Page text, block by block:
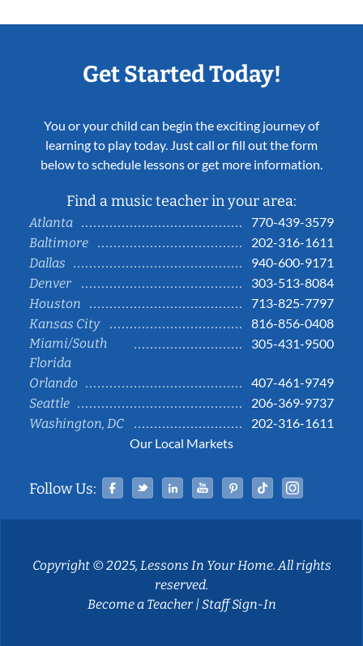
Get Started Today!
You or your child can begin the exciting journey of
learning to play today. Just call or fill out the form
below to schedule lessons or get more information.
Find a music teacher in your area:
Atlanta
770-439-3579
Baltimore
202-316-1611
Dallas
940-600-9171
Denver
303-513-8084
Houston
713-825-7797
Kansas City
816-856-0408
Miami/South
Florida
305-431-9500
Orlando
407-461-9749
Seattle
206-369-9737
Washington, DC
202-316-1611
Our Local Markets
Follow Us: Facebook
TwitterLinked InYouTubePinterestTiktok
Copyright © 2025, Lessons In Your Home. All rights
reserved.
Become a Teacher|Staff Sign-In